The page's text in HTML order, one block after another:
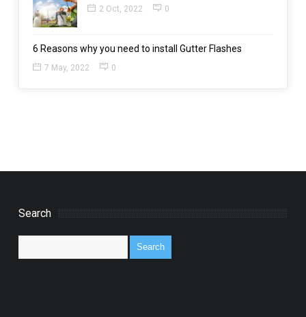
2 Oct, 2022 0
6 Reasons why you need to install Gutter Flashes
7 May, 2022 0
Search